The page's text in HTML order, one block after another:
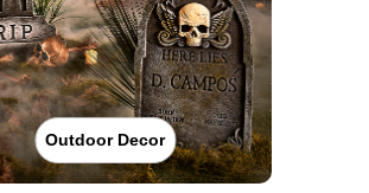
Outdoor Decor